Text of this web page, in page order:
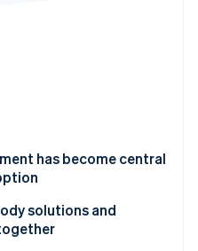
has become central
solutions and